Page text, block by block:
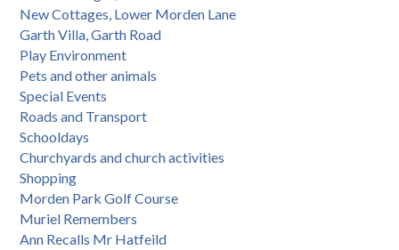
New Cottages, Lower Morden Lane
Garth Villa, Garth Road
Play Environment
Pets and other animals
Special Events
Roads and Transport
Schooldays
Churchyards and church activities
Shopping
Morden Park Golf Course
Muriel Remembers
Ann Recalls Mr Hatfeild